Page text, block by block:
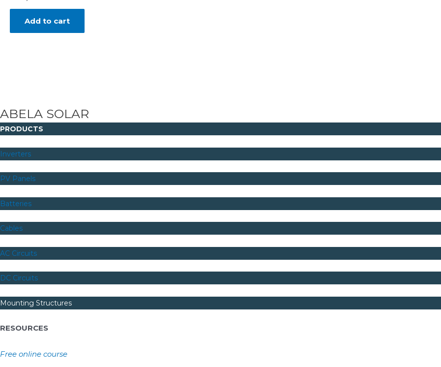
Add to cart
ABELA SOLAR
PRODUCTS
Inverters
PV Panels
Batteries
Cables
AC Circuits
DC Circuits
Mounting Structures
RESOURCES
Free online course